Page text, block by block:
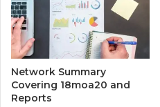
Network Summary
Covering 18moa20 and
Reports